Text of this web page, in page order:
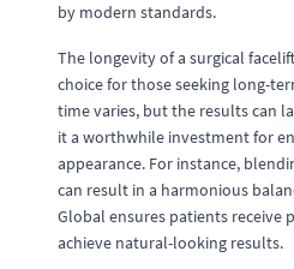
by modern standards.
The longevity of a surgical
choice for those seeking long-
time varies, but the results can
it a worthwhile investment for
appearance. For instance,
can result in a harmonious
Global ensures patients receive
achieve natural-looking results.